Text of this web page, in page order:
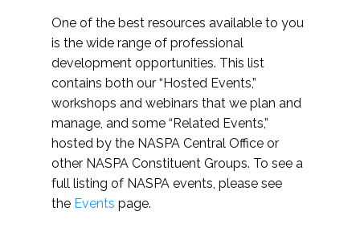
One of the best resources available to you
is the wide range of professional
development opportunities. This list
contains both our “Hosted Events,”
workshops and webinars that we plan and
manage, and some “Related Events,”
hosted by the NASPA Central Office or
other NASPA Constituent Groups. To see a
full listing of NASPA events, please see
the Events page.